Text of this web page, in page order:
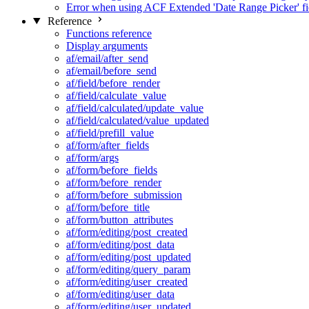
Error when using ACF Extended 'Date Range Picker'
Reference
Functions reference
Display arguments
af/email/after_send
af/email/before_send
af/field/before_render
af/field/calculate_value
af/field/calculated/update_value
af/field/calculated/value_updated
af/field/prefill_value
af/form/after_fields
af/form/args
af/form/before_fields
af/form/before_render
af/form/before_submission
af/form/before_title
af/form/button_attributes
af/form/editing/post_created
af/form/editing/post_data
af/form/editing/post_updated
af/form/editing/query_param
af/form/editing/user_created
af/form/editing/user_data
af/form/editing/user_updated